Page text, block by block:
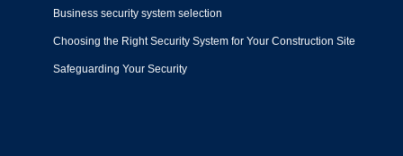
Business security system selection
Choosing the Right Security System for Your Construction Site
Safeguarding Your Security